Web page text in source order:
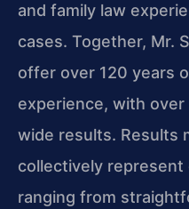
and family law
cases. Together, Mr.
offer over 120 years
experience, with
wide results. Results
collectively
ranging from